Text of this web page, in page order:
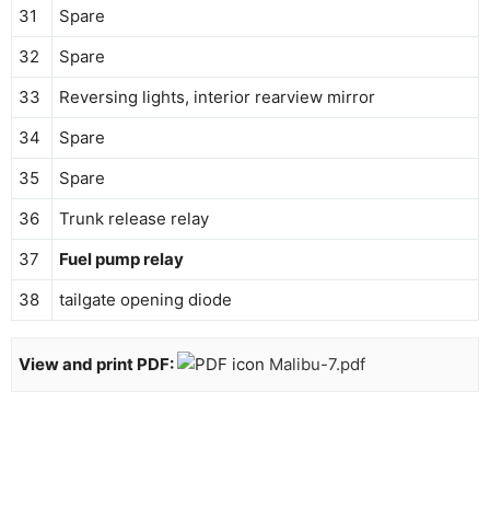
31
Spare
32
Spare
33
Reversing lights, interior rearview mirror
34
Spare
35
Spare
36
Trunk release relay
37
Fuel pump relay
38
tailgate opening diode
View and print PDF: Malibu-7.pdf